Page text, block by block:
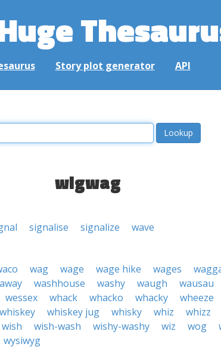
Story plot generator API
wigwag
signalise signalize wave
wag wage wage hike wages
washhouse washy waugh
wausau
wessex whack whacko whacky
wheeze
whiskey whiskey jug whisky whiz
whizz
wish wish-wash wishy-washy wiz wog
wysiwyg